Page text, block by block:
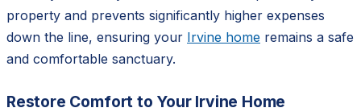
property and prevents significantly higher expenses
down the line, ensuring your Irvine home remains a safe
and comfortable sanctuary.
Restore Comfort to Your Irvine Home